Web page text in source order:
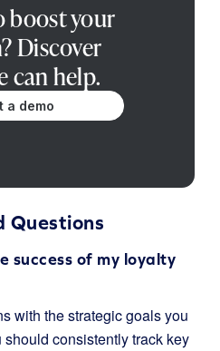
boost your
Discover
can help.
a demo
Questions
success of my loyalty
with the strategic goals you
consistently track key